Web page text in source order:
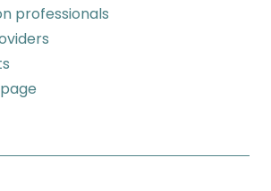
professionals